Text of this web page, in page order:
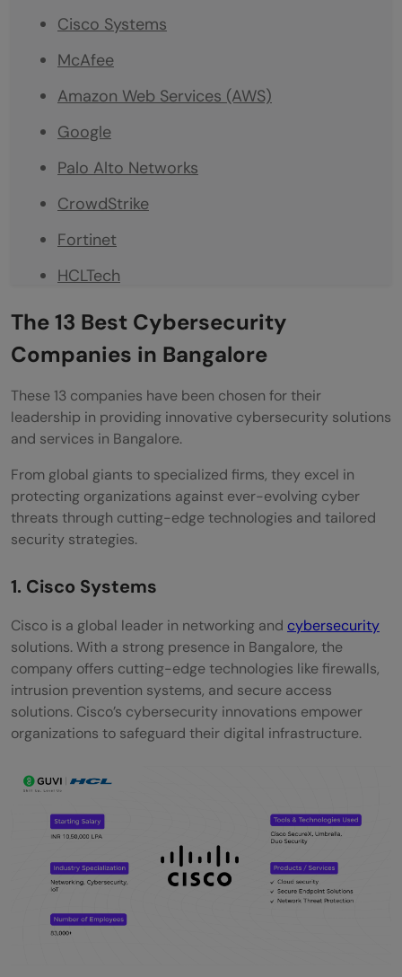
Cisco Systems
McAfee
Amazon Web Services (AWS)
Google
Palo Alto Networks
CrowdStrike
Fortinet
HCLTech
CyberArk
Sophos
IARM Information Security Pvt Ltd
CloudSEK
Final Words
What are the top Cybersecurity
companies in Bangalore?
What qualifications are needed to become
a cybersecurity engineer in Bangalore?
How does the work culture differ among
cybersecurity engineers in Bangalore?
Is remote work an option in these
The 13 Best Cybersecurity
Companies in Bangalore
These 13 companies have been chosen for their
leadership in providing innovative cybersecurity solutions
and services in Bangalore.
From global giants to specialized firms, they excel in
protecting organizations against ever-evolving cyber
threats through cutting-edge technologies and tailored
security strategies.
1. Cisco Systems
Cisco is a global leader in networking and cybersecurity
solutions. With a strong presence in Bangalore, the
company offers cutting-edge technologies like firewalls,
intrusion prevention systems, and secure access
solutions. Cisco’s cybersecurity innovations empower
organizations to safeguard their digital infrastructure.